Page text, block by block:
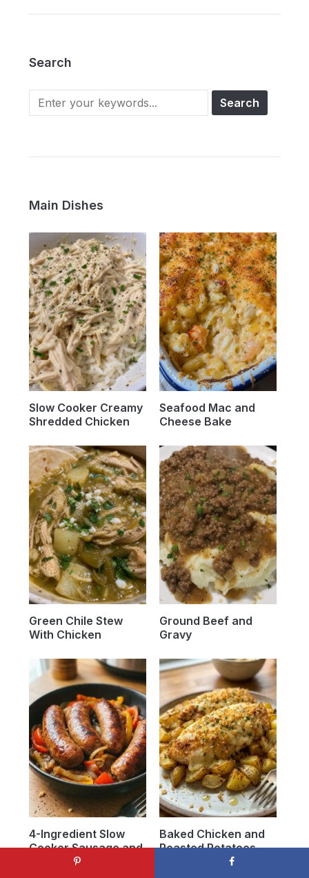
Search
Main Dishes
Slow Cooker Creamy
Shredded Chicken
Seafood Mac and
Cheese Bake
Green Chile Stew
With Chicken
Ground Beef and
Gravy
4-Ingredient Slow
Cooker Sausage and
Baked Chicken and
Roasted Potatoes